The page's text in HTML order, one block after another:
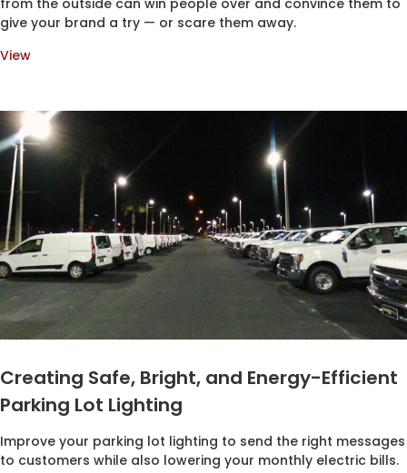
from the outside can win people over and convince them to
give your brand a try — or scare them away.
View
Creating Safe, Bright, and Energy-Efficient
Parking Lot Lighting
Improve your parking lot lighting to send the right messages
to customers while also lowering your monthly electric bills.